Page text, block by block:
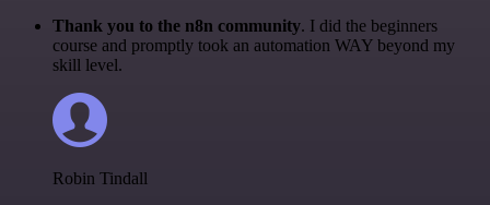
Thank you to the n8n community. I did the beginners
course and promptly took an automation WAY beyond my
skill level.
Robin Tindall